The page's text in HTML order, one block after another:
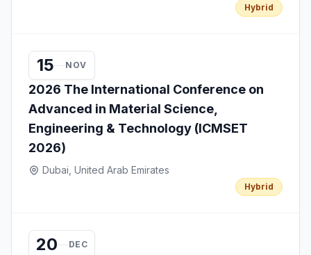
Hybrid
15 NOV
2026 The International Conference on
Advanced in Material Science,
Engineering & Technology (ICMSET
2026)
Dubai, United Arab Emirates
Hybrid
20 DEC